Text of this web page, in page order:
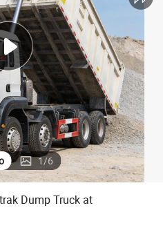
electric tricycle
earbud
electric bike
1/6
Dump Truck at